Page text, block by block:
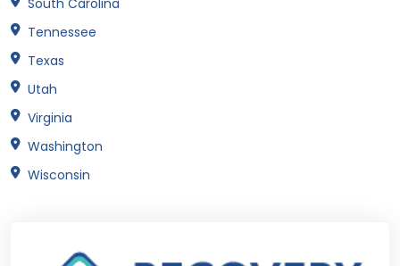
South Carolina
Tennessee
Texas
Utah
Virginia
Washington
Wisconsin